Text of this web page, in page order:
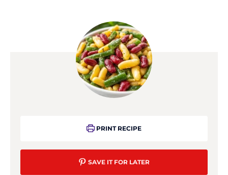
PRINT RECIPE
SAVE IT FOR LATER